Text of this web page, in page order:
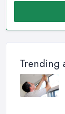
Trending